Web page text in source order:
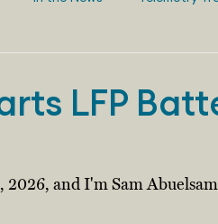
LFP
and I'm Sam